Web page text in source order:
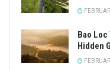
Bao Loc
Hidden